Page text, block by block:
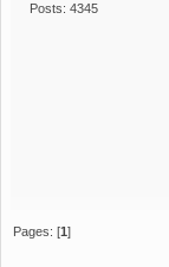
Posts: 4345
Pages: [1]